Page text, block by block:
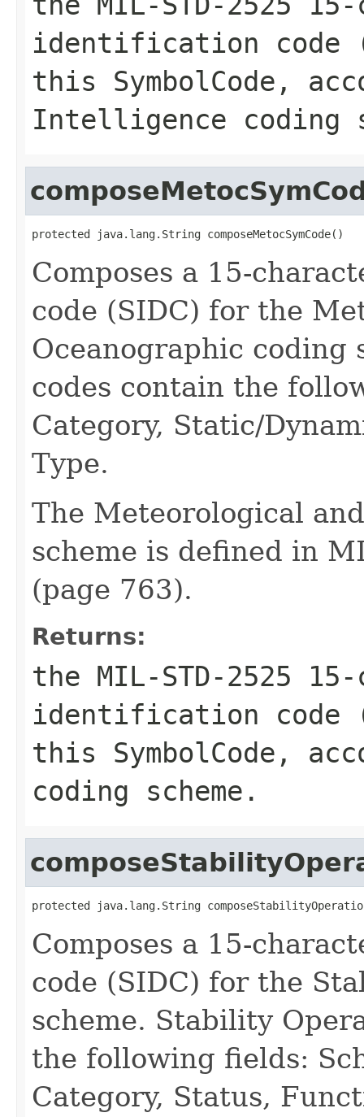
identification code
this SymbolCode,
Intelligence coding
protected java.lang.String composeMetocSymCode()
Composes a 15-
code (SIDC) for the
Oceanographic coding
codes contain the
Category, Static/
Type.
The Meteorological
scheme is defined in
(page 763).
Returns:
the MIL-STD-2525
identification code
this SymbolCode,
coding scheme.
protected java.lang.String
Composes a 15-
code (SIDC) for the
scheme. Stability
the following fields:
Category, Status,